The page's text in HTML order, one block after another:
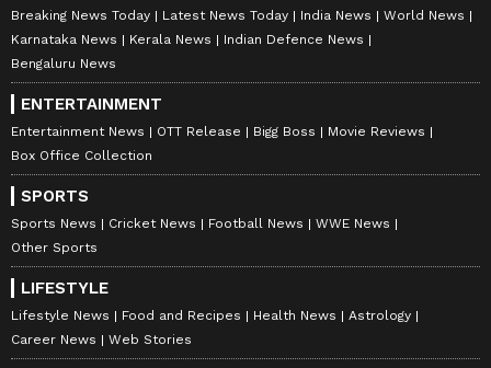
Breaking News Today Latest News Today India News
World News
Karnataka News
Kerala News
Indian Defence News
Bengaluru News
ENTERTAINMENT
Entertainment News OTT Release Bigg Boss
Movie Reviews
Box Office Collection
SPORTS
Sports News Cricket News Football News
WWE News
Other Sports
LIFESTYLE
Lifestyle News Food and Recipes Health News
Astrology
Career News
Web Stories